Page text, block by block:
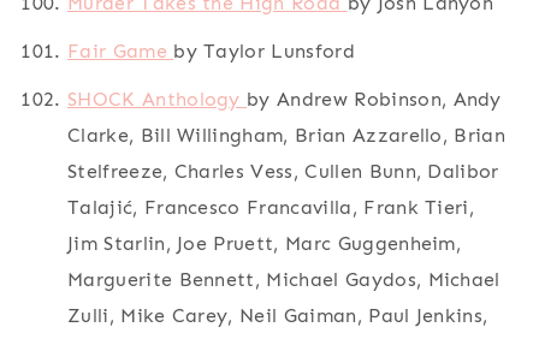
Fair Game by Taylor Lunsford
SHOCK Anthology by Andrew Robinson, Andy
Clarke, Bill Willingham, Brian Azzarello, Brian
Stelfreeze, Charles Vess, Cullen Bunn, Dalibor
Talajić, Francesco Francavilla, Frank Tieri,
Jim Starlin, Joe Pruett, Marc Guggenheim,
Marguerite Bennett, Michael Gaydos, Michael
Zulli, Mike Carey, Neil Gaiman, Paul Jenkins,